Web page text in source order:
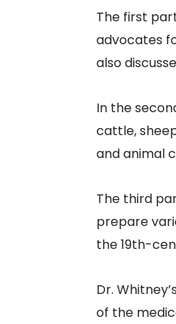
The first
advocates
also
In the
cattle,
and animal
The third
prepare
the 19th-
Dr.
of the